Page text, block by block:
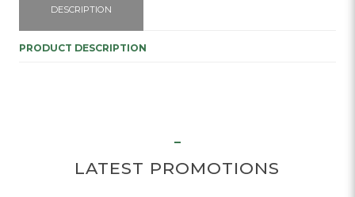
DESCRIPTION
PRODUCT DESCRIPTION
LATEST PROMOTIONS